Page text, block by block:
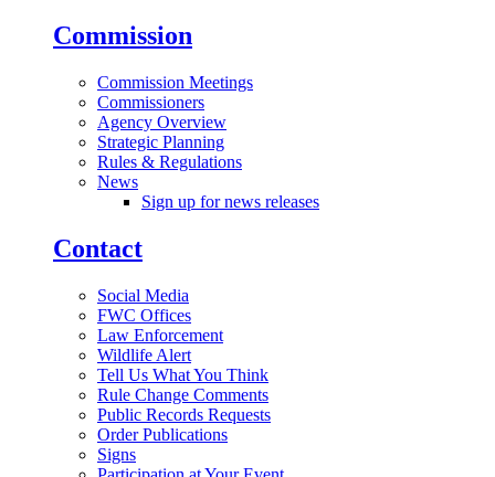
Commission
Commission Meetings
Commissioners
Agency Overview
Strategic Planning
Rules & Regulations
News
Sign up for news releases
Contact
Social Media
FWC Offices
Law Enforcement
Wildlife Alert
Tell Us What You Think
Rule Change Comments
Public Records Requests
Order Publications
Signs